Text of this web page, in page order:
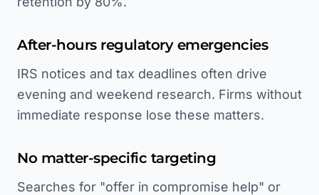
After-hours regulatory emergencies
IRS notices and tax deadlines often drive
evening and weekend research. Firms without
immediate response lose these matters.
No matter-specific targeting
Searches for "offer in compromise help" or